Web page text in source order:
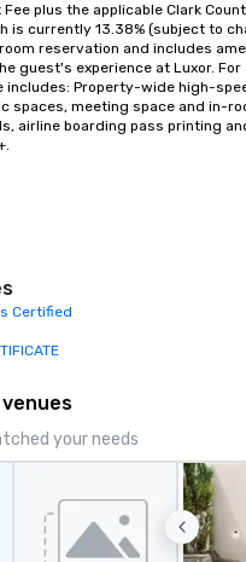
plus the applicable Clark
is currently 13.38% (subject to
reservation and includes
guest's experience at Luxor.
includes: Property-wide high-
spaces, meeting space and in-
airline boarding pass printing
Certified
venues
your needs